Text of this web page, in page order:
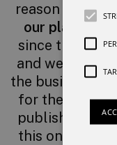
reason whywe
our planet.
since the very
and we apply
the business.
for the
published
this ongoing